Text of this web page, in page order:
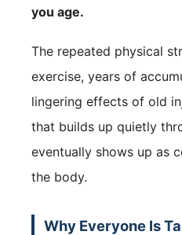
you age.
The repeated physical
exercise, years of
lingering effects of old
that builds up quietly
eventually shows up as
the body.
Why Everyone Is